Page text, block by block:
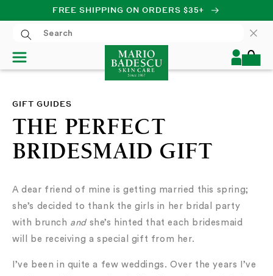
SKIP TO CONTENT
FREE SHIPPING ON ORDERS $35+
Log
in
Cart
GIFT GUIDES
THE PERFECT
BRIDESMAID GIFT
A dear friend of mine is getting married this spring;
she’s decided to thank the girls in her bridal party
with brunch and she’s hinted that each bridesmaid
will be receiving a special gift from her.
I’ve been in quite a few weddings. Over the years I’ve